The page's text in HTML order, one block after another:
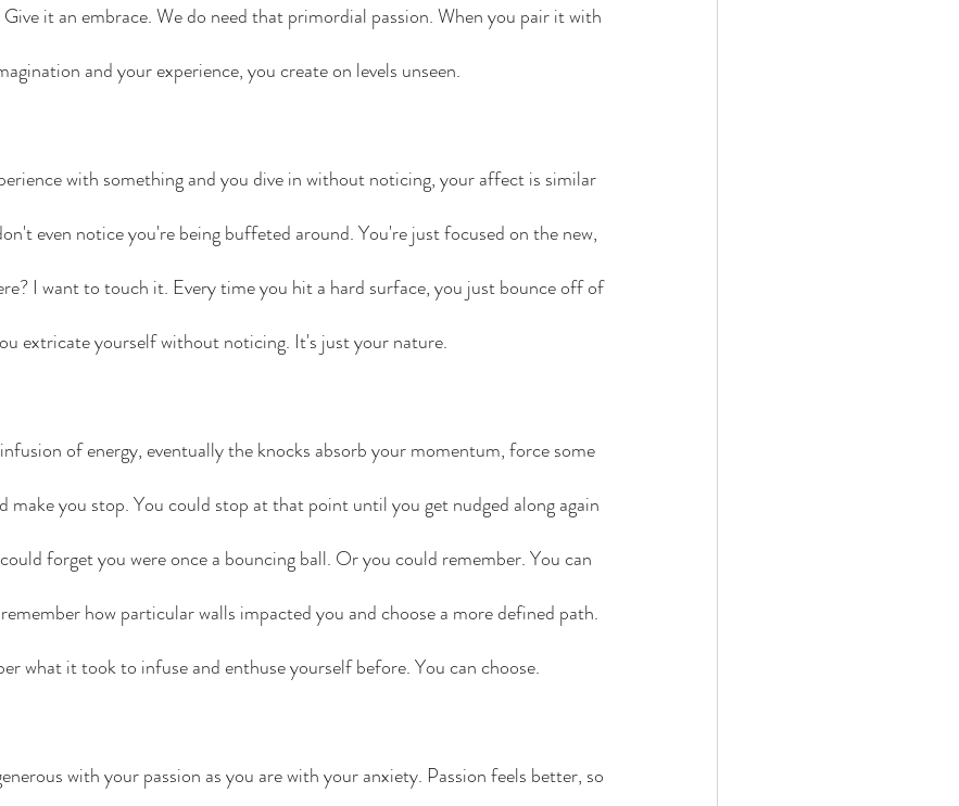
Give it an embrace. We do need that primordial passion. When you pair it with
and your experience, you create on levels unseen.
with something and you dive in without noticing, your affect is similar
even notice you're being buffeted around. You're just focused on the new,
I want to touch it. Every time you hit a hard surface, you just bounce off of
extricate yourself without noticing. It's just your nature.
of energy, eventually the knocks absorb your momentum, force some
make you stop. You could stop at that point until you get nudged along again
forget you were once a bouncing ball. Or you could remember. You can
how particular walls impacted you and choose a more defined path.
what it took to infuse and enthuse yourself before. You can choose.
with your passion as you are with your anxiety. Passion feels better, so